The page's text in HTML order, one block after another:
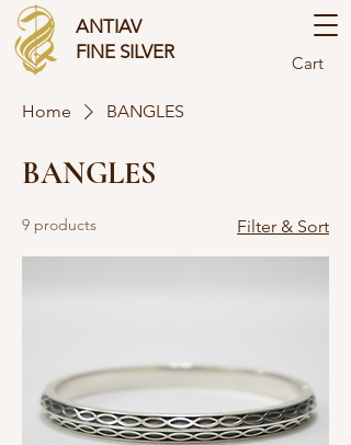
ANTIAV
FINE SILVER
Cart
Home BANGLES
BANGLES
9 products Filter & Sort